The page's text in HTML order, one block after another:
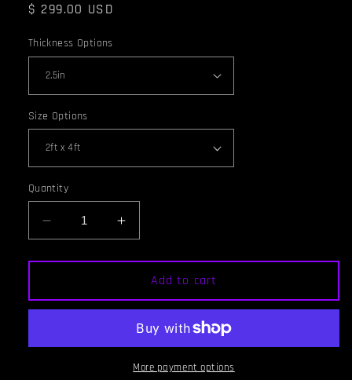
Regular
$ 299.00 USD
Thickness Options
Size Options
Quantity
Decrease
quantity
for
BAFFLE
-
Grey
Increase
quantity
for
CEILING
BAFFLE
-
Steel
Grey
&amp;
Add to cart
More payment options